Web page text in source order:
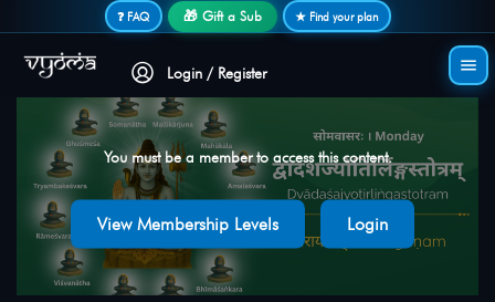
❓ FAQ 🎁 Gift a Sub ★ Find your plan
Login / Register
You must be a member to access this content.
View Membership Levels Login
Secure login • No password needed